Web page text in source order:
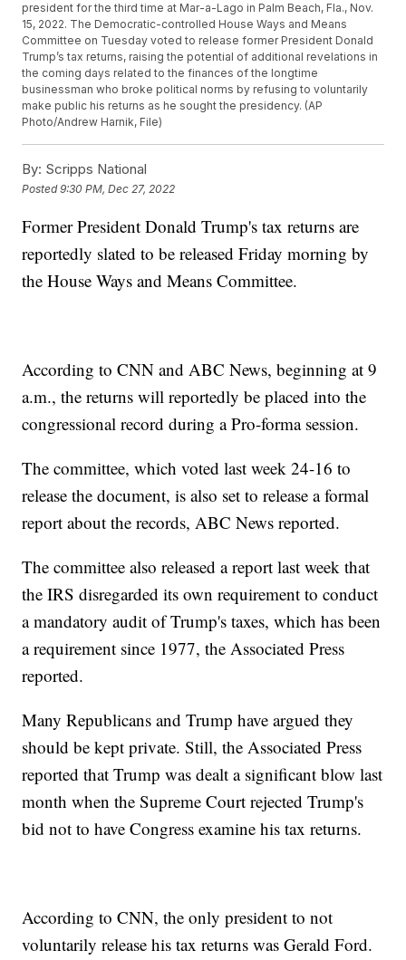
president for the third time at Mar-a-Lago in Palm Beach, Fla., Nov.
15, 2022. The Democratic-controlled House Ways and Means
Committee on Tuesday voted to release former President Donald
Trump’s tax returns, raising the potential of additional revelations in
the coming days related to the finances of the longtime
businessman who broke political norms by refusing to voluntarily
make public his returns as he sought the presidency. (AP
Photo/Andrew Harnik, File)
By: Scripps National
Posted9:30 PM, Dec 27, 2022
Former President Donald Trump's tax returns are
reportedly slated to be released Friday morning by
the House Ways and Means Committee.
According to CNN and ABC News, beginning at 9
a.m., the returns will reportedly be placed into the
congressional record during a Pro-forma session.
The committee, which voted last week 24-16 to
release the document, is also set to release a formal
report about the records, ABC News reported.
The committee also released a report last week that
the IRS disregarded its own requirement to conduct
a mandatory audit of Trump's taxes, which has been
a requirement since 1977, the Associated Press
reported.
Many Republicans and Trump have argued they
should be kept private. Still, the Associated Press
reported that Trump was dealt a significant blow last
month when the Supreme Court rejected Trump's
bid not to have Congress examine his tax returns.
According to CNN, the only president to not
voluntarily release his tax returns was Gerald Ford.